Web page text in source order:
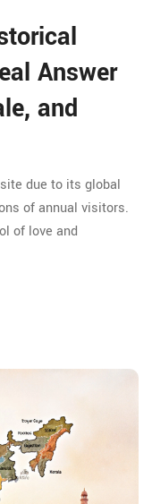
Answer
and
due to its global
of annual visitors.
of love and